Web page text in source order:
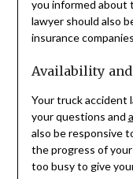
you informed about
lawyer should also
insurance
Availability
Your truck accident
your questions and
also be responsive
the progress of your
too busy to give